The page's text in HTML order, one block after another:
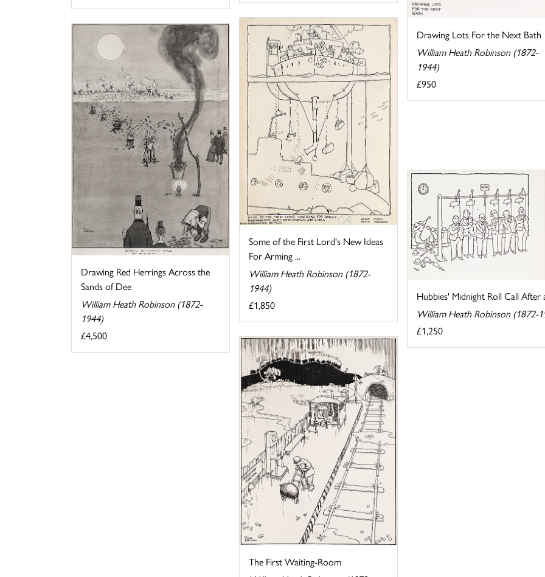
Drawing Lots For the Next Bath
William Heath Robinson (1872-
1944)
£950
Some of the First Lord's New Ideas
For Arming ...
William Heath Robinson (1872-
1944)
£1,850
Hubbies' Midnight Roll Call After
William Heath Robinson (1872-
£1,250
Drawing Red Herrings Across the
Sands of Dee
William Heath Robinson (1872-
1944)
£4,500
The First Waiting-Room